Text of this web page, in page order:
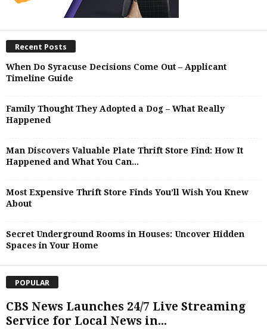
Recent Posts
When Do Syracuse Decisions Come Out – Applicant
Timeline Guide
Family Thought They Adopted a Dog – What Really
Happened
Man Discovers Valuable Plate Thrift Store Find: How It
Happened and What You Can...
Most Expensive Thrift Store Finds You’ll Wish You Knew
About
Secret Underground Rooms in Houses: Uncover Hidden
Spaces in Your Home
POPULAR
CBS News Launches 24/7 Live Streaming
Service for Local News in...